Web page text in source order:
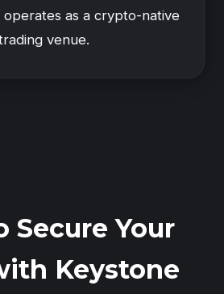
operates as a crypto-native
venue.
Secure Your
Keystone